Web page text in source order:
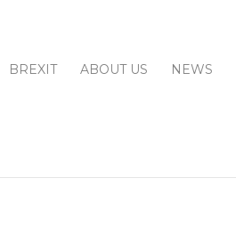
BREXIT ABOUT US NEWS